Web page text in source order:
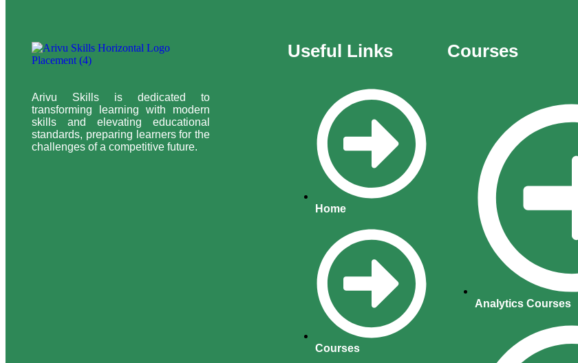
Arivu Skills is dedicated to
transforming learning with modern
skills and elevating educational
standards, preparing learners for the
challenges of a competitive future.
Useful Links
Home
Courses
Courses
Analytics Courses